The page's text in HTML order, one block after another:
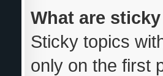
What are
Sticky topics
only on the first